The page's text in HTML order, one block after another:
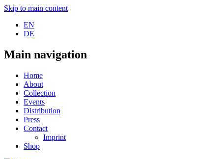
Skip to main content
EN
DE
Main navigation
Home
About
Collection
Events
Distribution
Press
Contact
Imprint
Shop